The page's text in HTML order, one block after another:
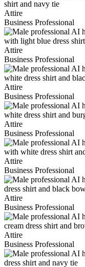
Attire
Business Professional
Attire
Business Professional
Attire
Business Professional
Attire
Business Professional
Attire
Business Professional
Attire
Business Professional
Attire
Business Professional